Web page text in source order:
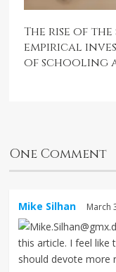
The rise of
empirical
of schooling
One Comment
Mike Silhan March
this article. I feel like
should devote more